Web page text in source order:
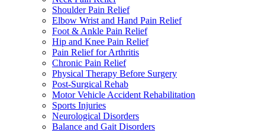
Shoulder Pain Relief
Elbow Wrist and Hand Pain Relief
Foot & Ankle Pain Relief
Hip and Knee Pain Relief
Pain Relief for Arthritis
Chronic Pain Relief
Physical Therapy Before Surgery
Post-Surgical Rehab
Motor Vehicle Accident Rehabilitation
Sports Injuries
Neurological Disorders
Balance and Gait Disorders